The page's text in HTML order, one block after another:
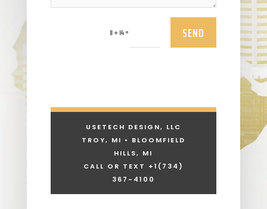
11 + 14= SEND
USETECH DESIGN, LLC
TROY, MI • BLOOMFIELD
HILLS, MI
CALL OR TEXT +1 (734)
367-4100